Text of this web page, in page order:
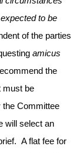
to be
of the parties
amicus
the
must be
the Committee
will select an
A flat fee for